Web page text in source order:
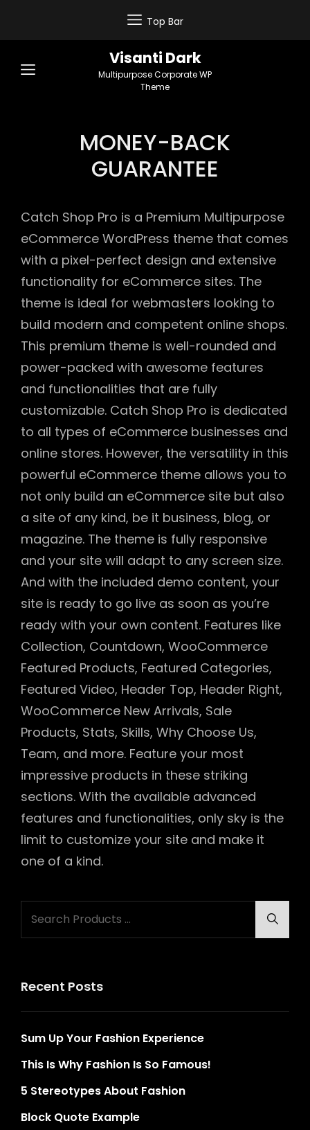
Top Bar
Visanti Dark
Multipurpose Corporate WP
Theme
MONEY-BACK
GUARANTEE
Catch Shop Pro is a Premium Multipurpose
eCommerce WordPress theme that comes
with a pixel-perfect design and extensive
functionality for eCommerce sites. The
theme is ideal for webmasters looking to
build modern and competent online shops.
This premium theme is well-rounded and
power-packed with awesome features
and functionalities that are fully
customizable. Catch Shop Pro is dedicated
to all types of eCommerce businesses and
online stores. However, the versatility in this
powerful eCommerce theme allows you to
not only build an eCommerce site but also
a site of any kind, be it business, blog, or
magazine. The theme is fully responsive
and your site will adapt to any screen size.
And with the included demo content, your
site is ready to go live as soon as you’re
ready with your own content. Features like
Collection, Countdown, WooCommerce
Featured Products, Featured Categories,
Featured Video, Header Top, Header Right,
WooCommerce New Arrivals, Sale
Products, Stats, Skills, Why Choose Us,
Team, and more. Feature your most
impressive products in these striking
sections. With the available advanced
features and functionalities, only sky is the
limit to customize your site and make it
one of a kind.
for:
Recent Posts
Sum Up Your Fashion Experience
This Is Why Fashion Is So Famous!
5 Stereotypes About Fashion
Block Quote Example